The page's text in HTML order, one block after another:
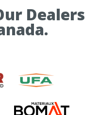
Dealers